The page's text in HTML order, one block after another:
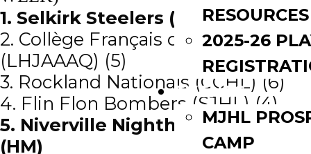
RESOURCES
2025-26
EVENTS
MJHL
CAMP
1. Selkirk Steelers (MJHL) (1)
2. Collège Français de Longueuil
(LHJAAAQ) (5)
3. Rockland Nationals (CCHL) (6)
4. Flin Flon Bombers (SJHL) (4)
5. Niverville Nighthawks (MJHL)
(HM)